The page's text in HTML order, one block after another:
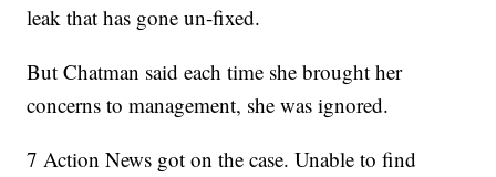
leak that has gone un-fixed.
But Chatman said each time she brought her
concerns to management, she was ignored.
7 Action News got on the case. Unable to find